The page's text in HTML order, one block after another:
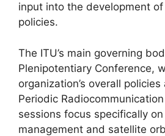
input into the development
policies.
The ITU’s main governing
Plenipotentiary Conference,
organization’s overall
Periodic
sessions focus specifically
management and satellite